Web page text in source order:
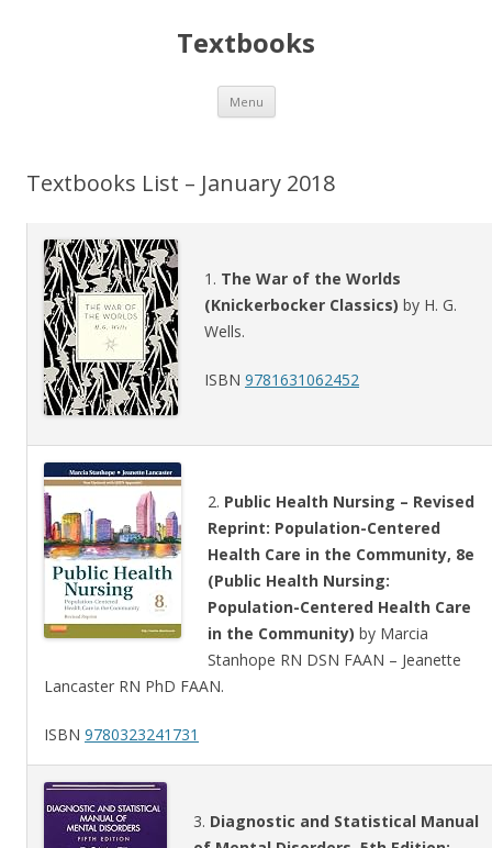
Textbooks
Menu Skip
content
Textbooks List – January 2018
1. The War of the Worlds
(Knickerbocker Classics) by H. G.
Wells.
ISBN 9781631062452
2. Public Health Nursing – Revised
Reprint: Population-Centered
Health Care in the Community, 8e
(Public Health Nursing:
Population-Centered Health Care
in the Community) by Marcia
Stanhope RN DSN FAAN – Jeanette
Lancaster RN PhD FAAN.
ISBN 9780323241731
3. Diagnostic and Statistical Manual